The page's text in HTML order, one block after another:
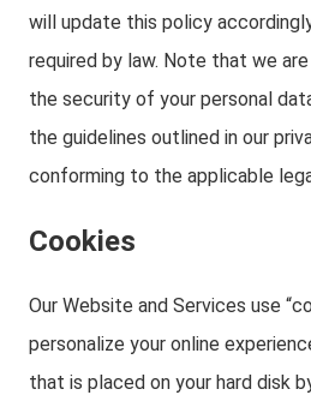
will update this policy
required by law. Note that we
the security of your personal
the guidelines outlined in our
conforming to the applicable
Cookies
Our Website and Services use
personalize your online
that is placed on your hard disk